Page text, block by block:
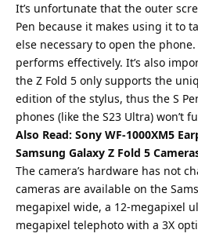
It’s unfortunate that the outer
Pen because it makes using it to
else necessary to open the phone.
performs effectively. It’s also
the Z Fold 5 only supports the
edition of the stylus, thus the S
phones (like the S23 Ultra) won’t
Also Read: Sony WF-1000XM5
Samsung Galaxy Z Fold 5
The camera’s hardware has not
cameras are available on the
megapixel wide, a 12-megapixel
megapixel telephoto with a 3X